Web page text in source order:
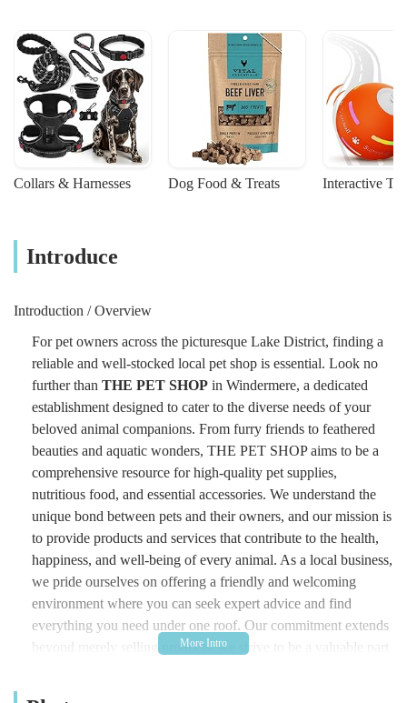
Collars & Harnesses Dog Food & Treats Interactive
Introduce
Introduction / Overview
For pet owners across the picturesque Lake District, finding a
reliable and well-stocked local pet shop is essential. Look no
further than THE PET SHOP in Windermere, a dedicated
establishment designed to cater to the diverse needs of your
beloved animal companions. From furry friends to feathered
beauties and aquatic wonders, THE PET SHOP aims to be a
comprehensive resource for high-quality pet supplies,
nutritious food, and essential accessories. We understand the
unique bond between pets and their owners, and our mission is
to provide products and services that contribute to the health,
happiness, and well-being of every animal. As a local business,
we pride ourselves on offering a friendly and welcoming
environment where you can seek expert advice and find
everything you need under one roof. Our commitment extends
beyond merely selling products; we strive to be a valuable part